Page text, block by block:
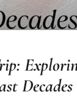
Decades